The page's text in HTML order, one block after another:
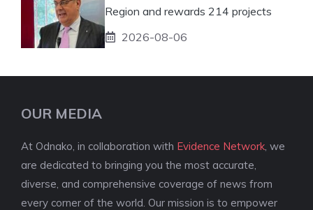
Region and rewards 214 projects
2026-08-06
OUR MEDIA
At Odnako, in collaboration with Evidence Network , we
are dedicated to bringing you the most accurate,
diverse, and comprehensive coverage of news from
every corner of the world. Our mission is to empower